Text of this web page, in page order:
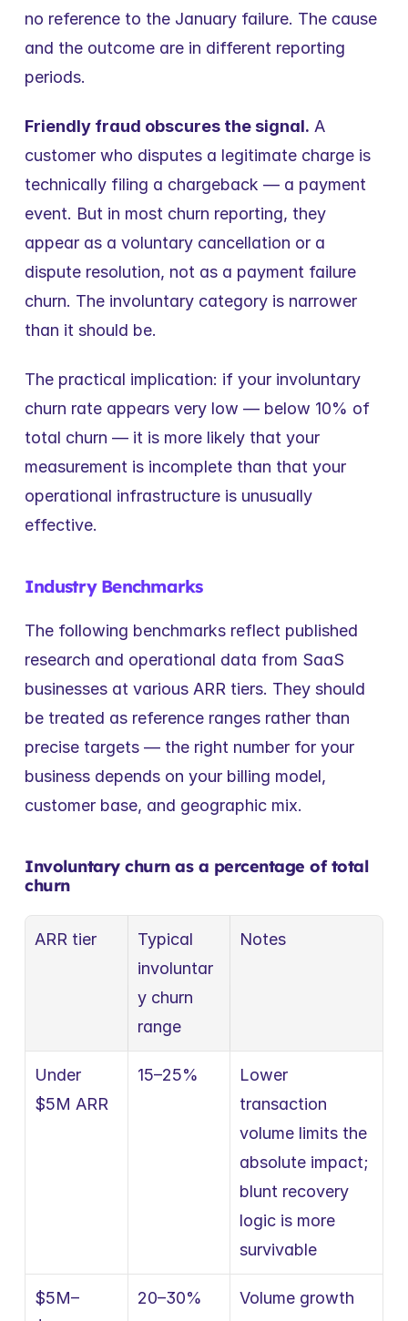
no reference to the January failure. The cause
and the outcome are in different reporting
periods.
Friendly fraud obscures the signal. A
customer who disputes a legitimate charge is
technically filing a chargeback — a payment
event. But in most churn reporting, they
appear as a voluntary cancellation or a
dispute resolution, not as a payment failure
churn. The involuntary category is narrower
than it should be.
The practical implication: if your involuntary
churn rate appears very low — below 10% of
total churn — it is more likely that your
measurement is incomplete than that your
operational infrastructure is unusually
effective.
Industry Benchmarks
The following benchmarks reflect published
research and operational data from SaaS
businesses at various ARR tiers. They should
be treated as reference ranges rather than
precise targets — the right number for your
business depends on your billing model,
customer base, and geographic mix.
Involuntary churn as a percentage of total
churn
ARR tier
Typical
involuntar
y churn
range
Notes
Under
$5M ARR
15–25%
Lower
transaction
volume limits the
absolute impact;
blunt recovery
logic is more
survivable
$5M–
20–30%
Volume growth